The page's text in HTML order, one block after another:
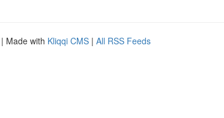
| Made with Kliqqi CMS | All RSS Feeds